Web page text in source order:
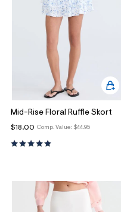
Mid-Rise Floral Ruffle Skort
Comp. Value: $44.95
$18.00